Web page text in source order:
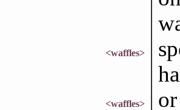
<waffles>
<waffles>